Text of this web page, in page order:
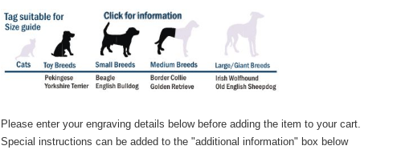
Please enter your engraving details below before adding the item to your cart.
Special instructions can be added to the "additional information" box below